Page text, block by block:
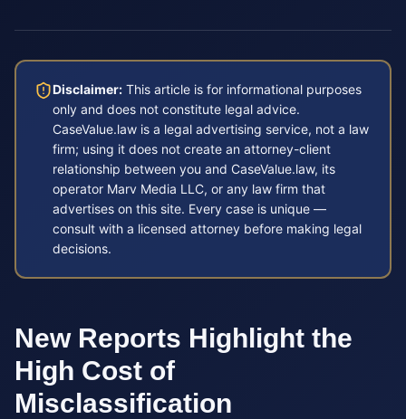
Disclaimer: This article is for informational purposes
only and does not constitute legal advice.
CaseValue.law is a legal advertising service, not a law
firm; using it does not create an attorney-client
relationship between you and CaseValue.law, its
operator Marv Media LLC, or any law firm that
advertises on this site. Every case is unique —
consult with a licensed attorney before making legal
decisions.
New Reports Highlight the
High Cost of
Misclassification